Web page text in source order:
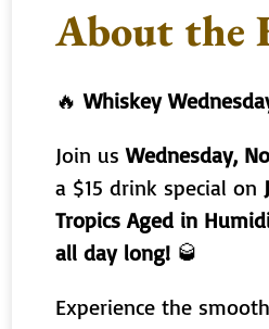
About the
🔥Whiskey
Join usWednesday,
a $15 drink special on
Tropics Aged in
all day long! 🥃
Experience the